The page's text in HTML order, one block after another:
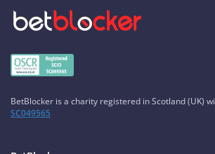
BetBlocker is a charity registered in Scotland (UK)
SC049565